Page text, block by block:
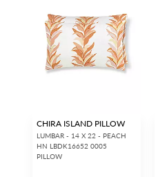
CHIRA ISLAND PILLOW
LUMBAR - 14 X 22 - PEACH
HN LBDK16652 0005
PILLOW